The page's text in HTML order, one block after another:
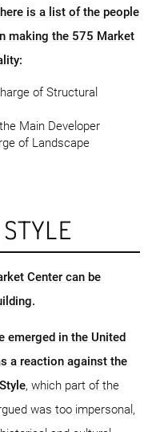
here is a list of the people
making the 575 Market
of Structural
Main Developer
of Landscape
Center can be
emerged in the United
a reaction against the
, which part of the
was too impersonal,